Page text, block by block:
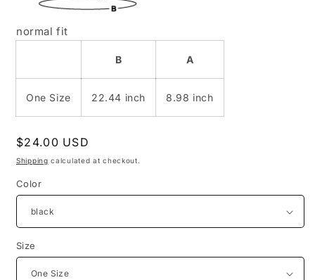
normal fit
B A
One Size 22.44 inch 8.98 inch
Regular
price
$24.00 USD
Shipping calculated at checkout.
Color
Size